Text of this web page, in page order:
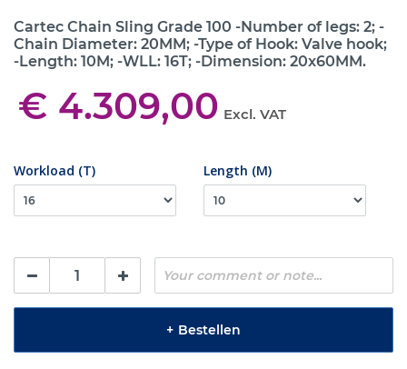
Cartec Chain Sling Grade 100 -Number of legs: 2; -
Chain Diameter: 20MM; -Type of Hook: Valve hook;
-Length: 10M; -WLL: 16T; -Dimension: 20x60MM.
€ 4.309,00 Excl. VAT
Workload (T) Length (M)
+ Bestellen